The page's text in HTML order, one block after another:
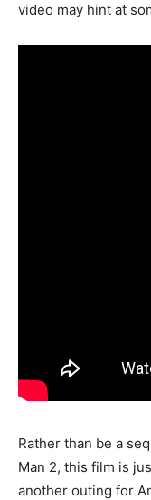
video may hint at
Rather than be a
Man 2, this film is
another outing for